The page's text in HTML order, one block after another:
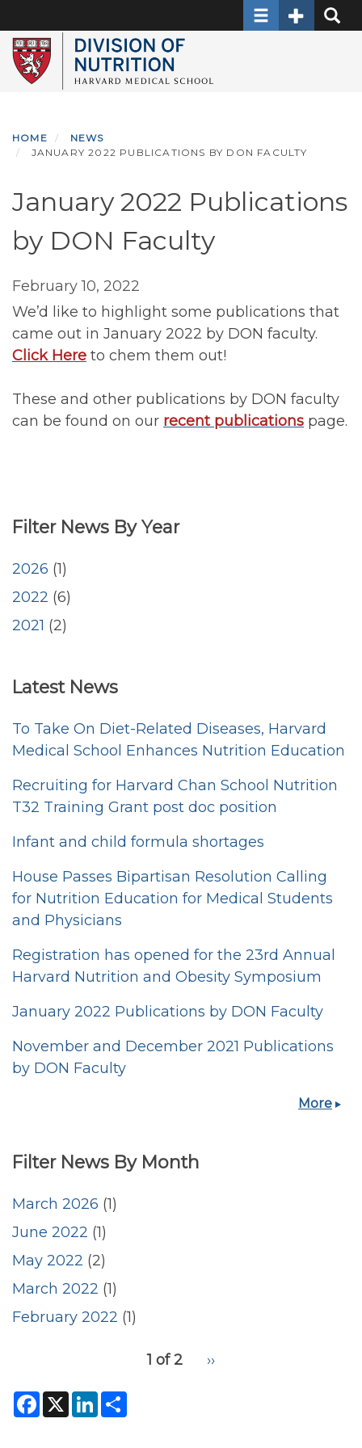
to
main
content
ToggleToggle
HOME
NEWS
JANUARY 2022 PUBLICATIONS BY DON FACULTY
January 2022 Publications
by DON Faculty
February 10, 2022
We’d like to highlight some publications that
came out in January 2022 by DON faculty.
Click Here to chem them out!
These and other publications by DON faculty
can be found on our recent publications page.
Filter News By Year
2026 (1)
2022 (6)
2021 (2)
Latest News
To Take On Diet-Related Diseases, Harvard
Medical School Enhances Nutrition Education
Recruiting for Harvard Chan School Nutrition
T32 Training Grant post doc position
Infant and child formula shortages
House Passes Bipartisan Resolution Calling
for Nutrition Education for Medical Students
and Physicians
Registration has opened for the 23rd Annual
Harvard Nutrition and Obesity Symposium
January 2022 Publications by DON Faculty
November and December 2021 Publications
by DON Faculty
More
Filter News By Month
March 2026 (1)
June 2022 (1)
May 2022 (2)
March 2022 (1)
February 2022 (1)
1 of 2
Next
››
F
a
X L
i